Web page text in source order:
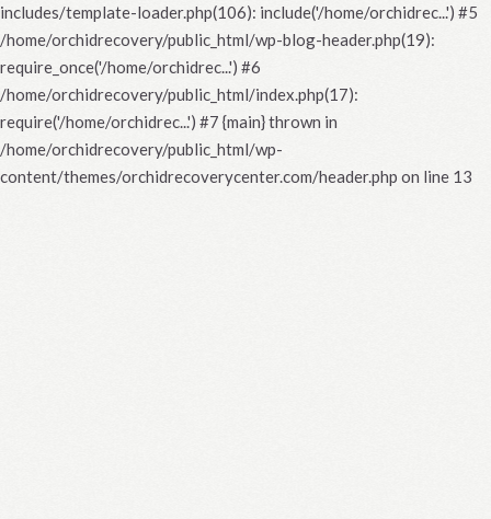
includes/template-loader.php(106): include('/home/orchidrec...') #5
/home/orchidrecovery/public_html/wp-blog-header.php(19):
require_once('/home/orchidrec...') #6
/home/orchidrecovery/public_html/index.php(17):
require('/home/orchidrec...') #7 {main} thrown in
/home/orchidrecovery/public_html/wp-
content/themes/orchidrecoverycenter.com/header.php on line 13